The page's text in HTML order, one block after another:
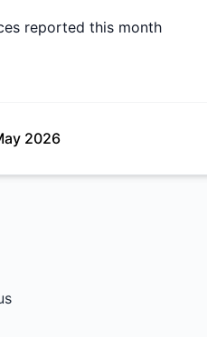
reported this month
2026